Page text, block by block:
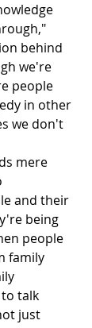
behind
we're
people
in other
we don't
mere
and their
being
people
family
talk
just